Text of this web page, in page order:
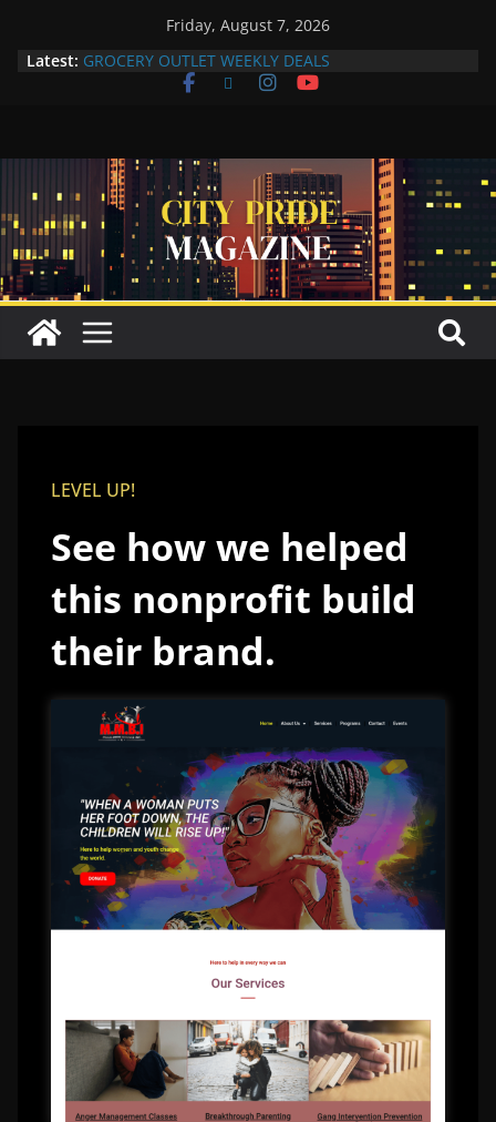
Friday, August 7, 2026
Latest: GROCERY OUTLET WEEKLY DEALS
Compton Human Trafficking Task Force Strengthens
Yuko Mabuchi Releases New Album Never Out of
Style on SRG Jazz Records
Compton Grocery Outlet Celebrate One-Year
Anniversary
LEVEL UP!
See how we helped
this nonprofit build
their brand.